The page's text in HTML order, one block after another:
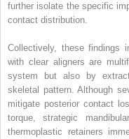
further isolate the specific
contact distribution.
Collectively, these findings
with clear aligners are
system but also by
skeletal pattern. Although
mitigate posterior contact
torque, strategic
thermoplastic retainers